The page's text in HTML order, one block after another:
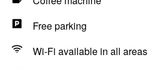
Free parking
Wi-Fi available in all areas